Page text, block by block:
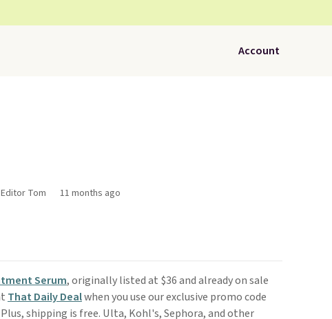
Account
Tom 11 months ago
Serum, originally listed at $36 and already on sale
That Daily Dealwhen you use our exclusive promo code
shipping is free. Ulta, Kohl's, Sephora, and other